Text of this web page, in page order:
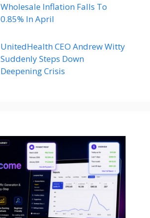
Wholesale Inflation Falls To
0.85% In April
UnitedHealth CEO Andrew Witty
Suddenly Steps Down
Deepening Crisis